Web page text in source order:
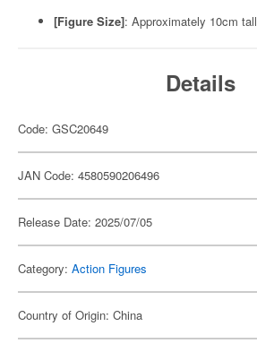
[Figure Size]: Approximately 10cm tall
Details
Code: GSC20649
JAN Code: 4580590206496
Release Date: 2025/07/05
Category: Action Figures
Country of Origin: China